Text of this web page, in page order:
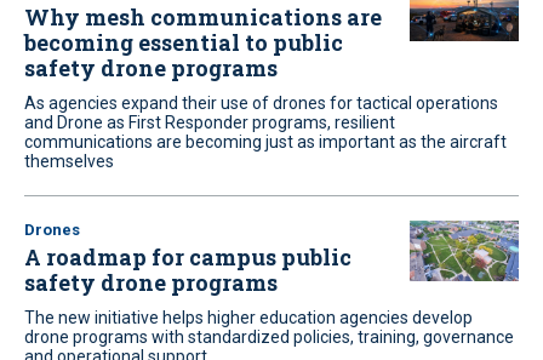
Why mesh communications are
becoming essential to public
safety drone programs
As agencies expand their use of drones for tactical operations
and Drone as First Responder programs, resilient
communications are becoming just as important as the aircraft
themselves
Drones
A roadmap for campus public
safety drone programs
The new initiative helps higher education agencies develop
drone programs with standardized policies, training, governance